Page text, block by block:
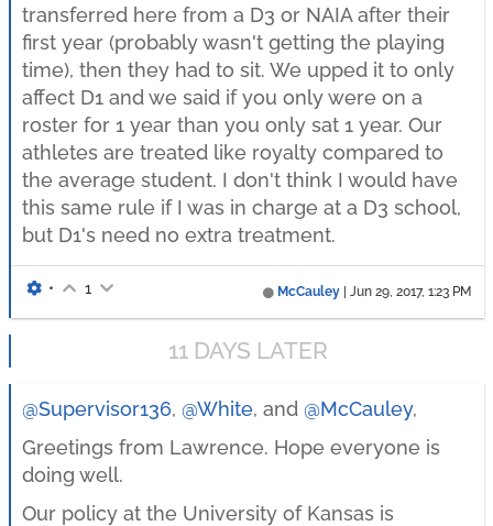
transferred here from a D3 or NAIA after their
first year (probably wasn't getting the playing
time), then they had to sit. We upped it to only
affect D1 and we said if you only were on a
roster for 1 year than you only sat 1 year. Our
athletes are treated like royalty compared to
the average student. I don't think I would have
this same rule if I was in charge at a D3 school,
but D1's need no extra treatment.
McCauley Jun 29, 2017, 1:23 PM
• 1
11 DAYS LATER
@Supervisor136, @White, and @McCauley,
Greetings from Lawrence. Hope everyone is
doing well.
Our policy at the University of Kansas is